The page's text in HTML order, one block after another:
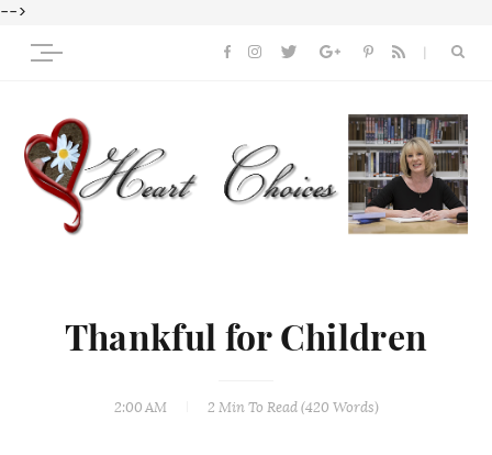
-->
Thankful for Children
2:00 AM 2 MinTo Read (420 Words)